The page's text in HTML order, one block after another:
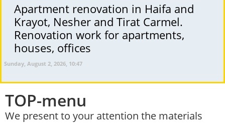
Apartment renovation in Haifa and
Krayot, Nesher and Tirat Carmel.
Renovation work for apartments,
houses, offices
Sunday, August 2, 2026, 10:47
TOP-menu
We present to your attention the materials